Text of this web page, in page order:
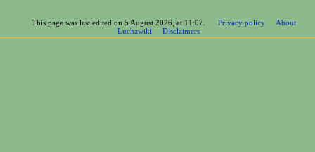
This page was last edited on 5 August 2026, at 11:07. Privacy policy
About
Luchawiki
Disclaimers